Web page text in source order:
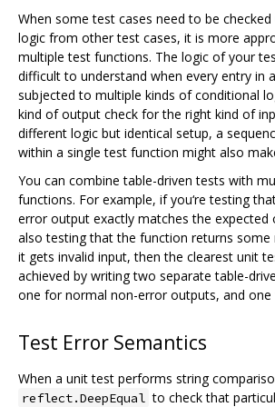
When some test cases need to be
logic from other test cases, it is more
multiple test functions. The logic of your
difficult to understand when every entry in
subjected to multiple kinds of conditional
kind of output check for the right kind of
different logic but identical setup, a
within a single test function might also
You can combine table-driven tests with
functions. For example, if you‘re testing
error output exactly matches the expected
also testing that the function returns some
it gets invalid input, then the clearest unit
achieved by writing two separate table-
one for normal non-error outputs, and
Test Error Semantics
When a unit test performs string
reflect.DeepEqual to check that